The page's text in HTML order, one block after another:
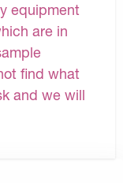
equipment
are in
find what
and we will